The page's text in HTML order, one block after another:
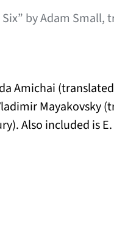
by Adam
Amichai
Mayakovsky
Also included is E.